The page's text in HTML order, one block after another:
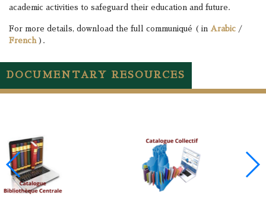
academic activities to safeguard their education and future.
For more details, download the full communiqué ( in Arabic /
French ).
DOCUMENTARY RESOURCES